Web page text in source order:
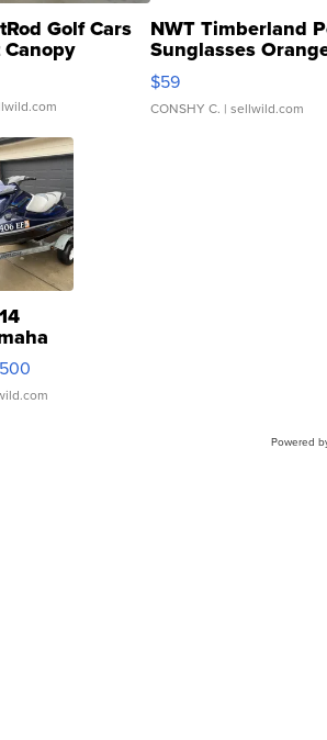
Golf Cars NWT Timberland
Sunglasses
Gray and Ora...
$59
CONSHY C. | sellwild.com
Powered